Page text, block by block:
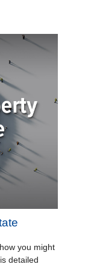
you might
detailed